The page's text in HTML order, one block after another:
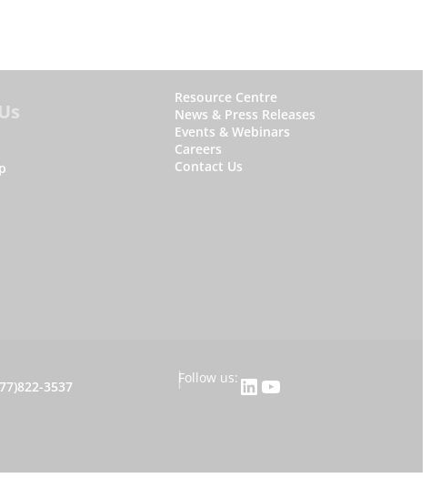
W
h
y
S
Resource Centre
News & Press Releases
Events & Webinars
Careers
Contact Us
3537 |Follow us: LinkedIn YouTube